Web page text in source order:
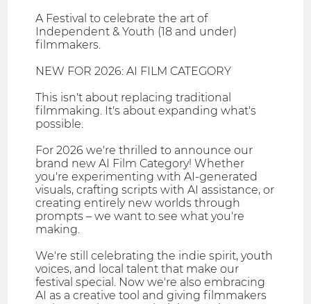
A Festival to celebrate the art of
Independent & Youth (18 and under)
filmmakers.
NEW FOR 2026: AI FILM CATEGORY
This isn't about replacing traditional
filmmaking. It's about expanding what's
possible.
For 2026 we're thrilled to announce our
brand new AI Film Category! Whether
you're experimenting with AI-generated
visuals, crafting scripts with AI assistance, or
creating entirely new worlds through
prompts – we want to see what you're
making.
​We're still celebrating the indie spirit, youth
voices, and local talent that make our
festival special. Now we're also embracing
AI as a creative tool and giving filmmakers